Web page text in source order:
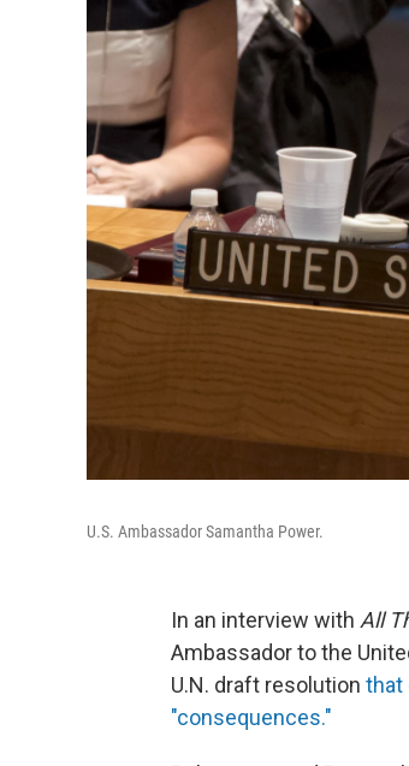
U.S. Ambassador Samantha Power.
In an interview with All
Ambassador to the
U.N. draft resolution that
"consequences."